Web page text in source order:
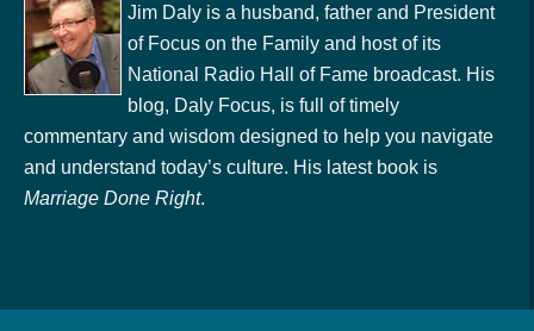
Jim Daly is a husband, father and President
of Focus on the Family and host of its
National Radio Hall of Fame broadcast. His
blog, Daly Focus, is full of timely
commentary and wisdom designed to help you navigate
and understand today’s culture. His latest book is
Marriage Done Right.